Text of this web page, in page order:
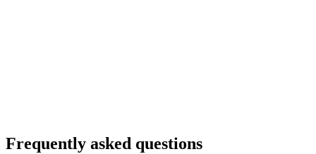
Frequently asked questions